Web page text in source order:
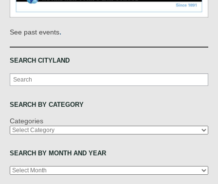
See past events.
SEARCH CITYLAND
Search
SEARCH BY CATEGORY
Categories
SEARCH BY MONTH AND YEAR
Archives